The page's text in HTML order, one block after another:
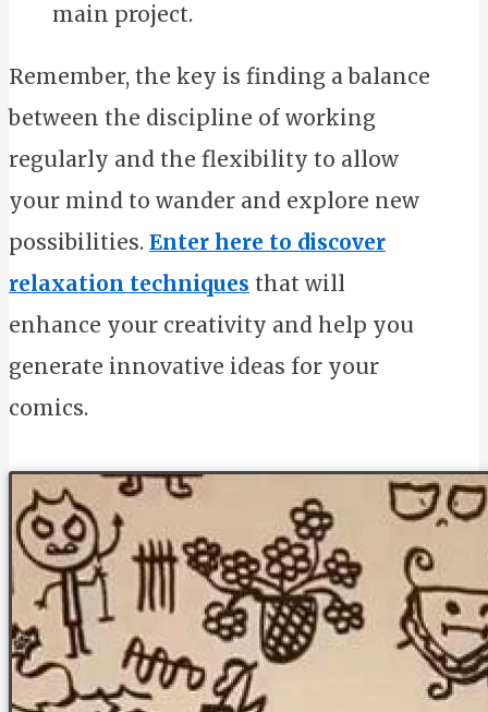
main project.
Remember, the key is finding a balance
between the discipline of working
regularly and the flexibility to allow
your mind to wander and explore new
possibilities. Enter here to discover
relaxation techniques that will
enhance your creativity and help you
generate innovative ideas for your
comics.